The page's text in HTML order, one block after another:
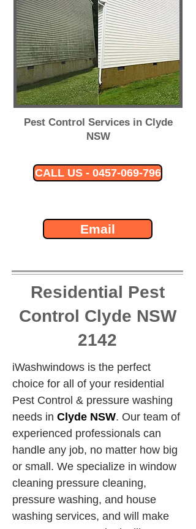
Pest Control Services in Clyde
NSW
CALL US - 0457-069-796
Email
Residential Pest
Control Clyde NSW
2142
iWashwindows is the perfect
choice for all of your residential
Pest Control & pressure washing
needs in Clyde NSW. Our team of
experienced professionals can
handle any job, no matter how big
or small. We specialize in window
cleaning pressure cleaning,
pressure washing, and house
washing services, and will make